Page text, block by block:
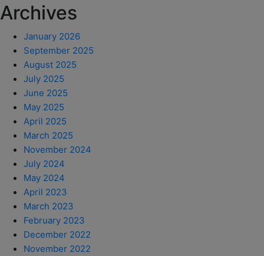
Archives
January 2026
September 2025
August 2025
July 2025
June 2025
May 2025
April 2025
March 2025
November 2024
July 2024
May 2024
April 2023
March 2023
February 2023
December 2022
November 2022